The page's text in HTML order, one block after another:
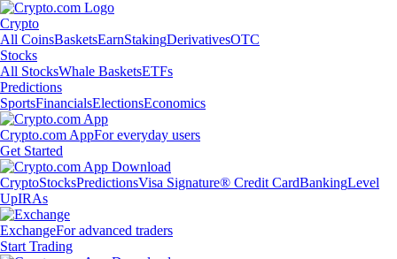
Crypto
All CoinsBasketsEarnStakingDerivativesOTC
Stocks
All StocksWhale BasketsETFs
Predictions
SportsFinancialsElectionsEconomics
Crypto.com AppFor everyday users
Get Started
CryptoStocksPredictionsVisa Signature® Credit CardBankingLevel
UpIRAs
ExchangeFor advanced traders
Start Trading